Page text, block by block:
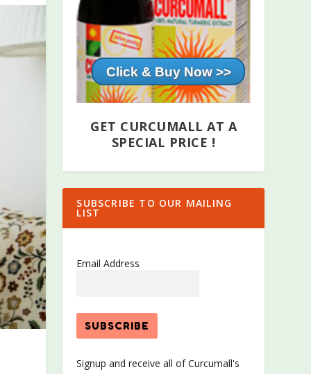
Click & Buy Now >>
GET CURCUMALL AT A
SPECIAL PRICE !
SUBSCRIBE TO OUR MAILING
LIST
Email Address
Signup and receive all of Curcumall's